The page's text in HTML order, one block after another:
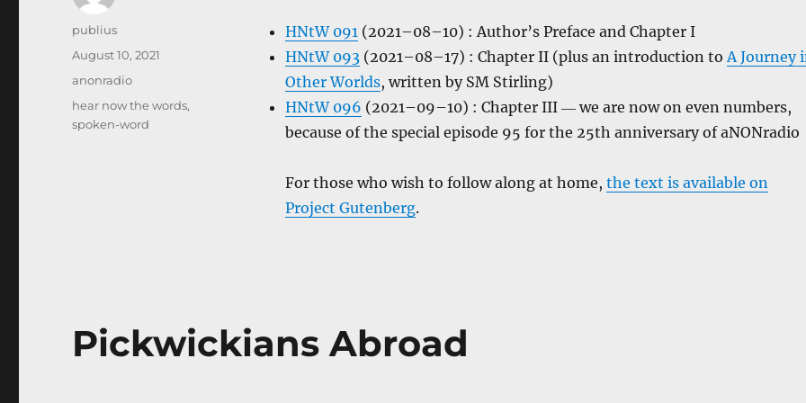
HNtW 091 (2021–08–10) : Author’s Preface and Chapter I
HNtW 093(2021–08–17) : Chapter II (plus an introduction to A Journey
Other Worlds, written by SM Stirling)
HNtW 096 (2021–09–10) : Chapter III ― we are now on even numbers,
because of the special episode 95 for the 25th anniversary of aNONradio
For those who wish to follow along at home, the text is available on
Project Gutenberg.
Author
publius
Posted
August 10, 2021
Categories
anonradio
Tags
hear now the words,
spoken-word
Pickwickians Abroad